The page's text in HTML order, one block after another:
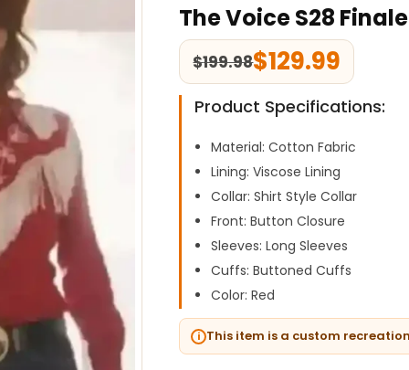
The Voice S28
$199.98$129.99
Product Specifications:
Material: Cotton Fabric
Lining: Viscose Lining
Collar: Shirt Style Collar
Front: Button Closure
Sleeves: Long Sleeves
Cuffs: Buttoned Cuffs
Color: Red
This item is a custom